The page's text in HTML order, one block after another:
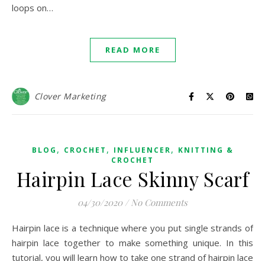
loops on…
READ MORE
Clover Marketing
BLOG , CROCHET , INFLUENCER, KNITTING &
CROCHET
Hairpin Lace Skinny Scarf
04/30/2020 / No Comments
Hairpin lace is a technique where you put single strands of
hairpin lace together to make something unique. In this
tutorial, you will learn how to take one strand of hairpin lace